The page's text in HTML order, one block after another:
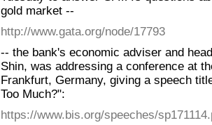
gold market --
http://www.gata.org/node/17793
-- the bank's economic adviser and
Shin, was addressing a conference at
Frankfurt, Germany, giving a speech
Too Much?":
https://www.bis.org/speeches/